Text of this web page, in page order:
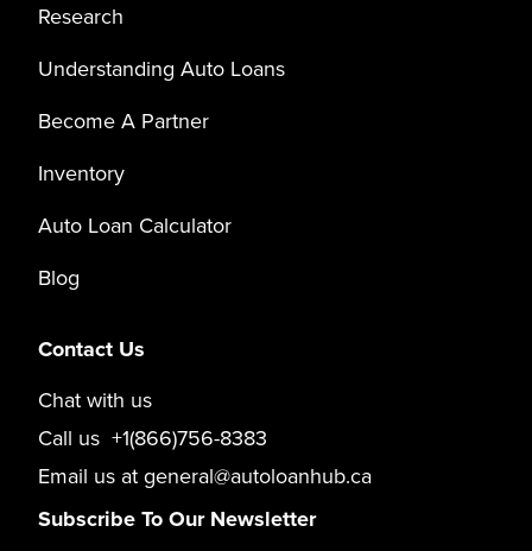
Research
Understanding Auto Loans
Become A Partner
Inventory
Auto Loan Calculator
Blog
Contact Us
Chat with us
Call us+1(866)756-8383
Email us atgeneral@autoloanhub.ca
Subscribe To Our Newsletter